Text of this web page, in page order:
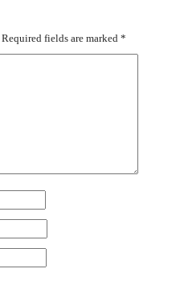
Required fields are marked *